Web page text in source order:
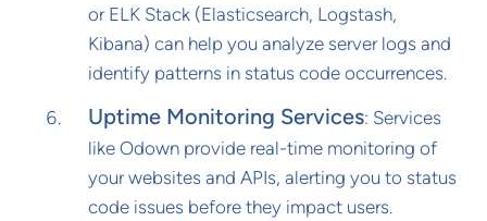
or ELK Stack (Elasticsearch, Logstash,
Kibana) can help you analyze server logs and
identify patterns in status code occurrences.
Uptime Monitoring Services: Services
like Odown provide real-time monitoring of
your websites and APIs, alerting you to status
code issues before they impact users.